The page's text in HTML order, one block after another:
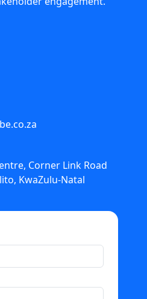
Corner Link Road
KwaZulu-Natal